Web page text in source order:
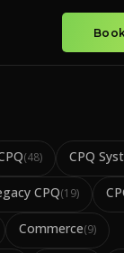
(48) CPQ
CPQ(19)
Commerce(9)